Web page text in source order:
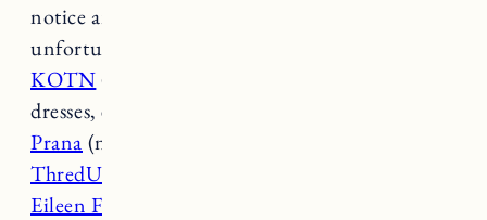
notice anything above an XL is often sold out
unfortunately)
KOTN(great basics like tees, button downs,
dresses, etc. they go up to an XXL)
Prana (nice for activewear, basics)
ThredUp
Eileen Fishe